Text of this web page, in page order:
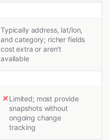
Typically address, lat/lon,
and category; richer fields
cost extra or aren't
available
Limited; most provide
snapshots without
ongoing change
tracking